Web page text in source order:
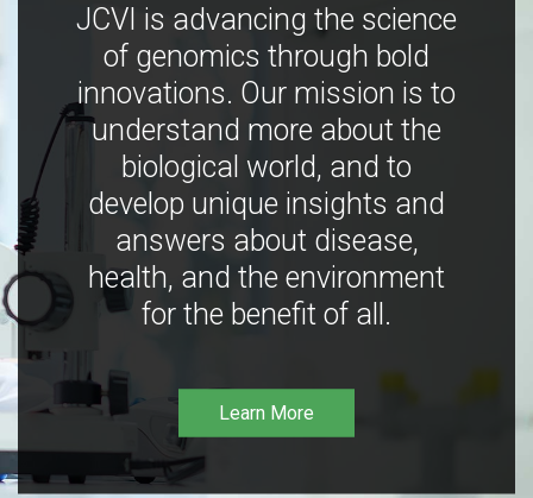
JCVI is advancing the science
of genomics through bold
innovations. Our mission is to
understand more about the
biological world, and to
develop unique insights and
answers about disease,
health, and the environment
for the benefit of all.
Learn More